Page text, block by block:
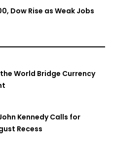
Dow Rise as Weak Jobs
World Bridge Currency
Kennedy Calls for
Recess